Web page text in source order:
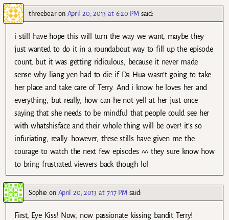
threebearon April 20, 2013 at 6:20 PM said:
i still have hope this will turn the way we want, maybe they
just wanted to do it in a roundabout way to fill up the episode
count, but it was getting ridiculous, because it never made
sense why liang yen had to die if Da Hua wasn’t going to take
her place and take care of Terry. And i know he loves her and
everything, but really, how can he not yell at her just once
saying that she needs to be mindful that people could see her
with whatshisface and their whole thing will be over! it’s so
infuriating, really. however, these stills have given me the
courage to watch the next few episodes ^^ they sure know how
to bring frustrated viewers back though lol
Sophie on April 20, 2013 at 7:17 PM said:
First, Eye Kiss! Now, now passionate kissing bandit Terry!